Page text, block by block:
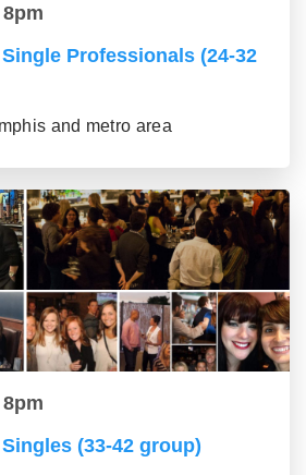
Professionals (24-32
and metro area
(33-42 group)